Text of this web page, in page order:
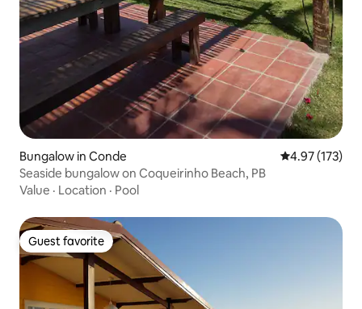
Bungalow in Conde 4.97 out of 5
4.97 (173)
Seaside bungalow on Coqueirinho Beach, PB
Value · Location · Pool
Guest favorite
Guest favorite